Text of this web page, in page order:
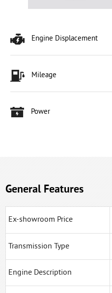
Engine Displacement
Mileage
Power
General Features
Ex-showroom Price
Transmission Type
Engine Description